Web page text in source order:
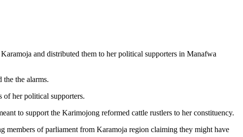
and distributed them to her political supporters in Manafwa
the the alarms.
of her political supporters.
to support the Karimojong reformed cattle rustlers to her constituency.
members of parliament from Karamoja region claiming they might have